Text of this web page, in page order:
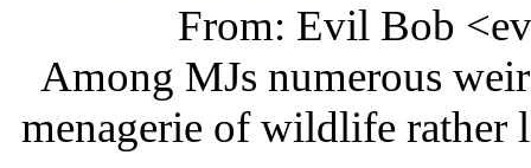
From: Evil Bob
Among MJs numerous
menagerie of wildlife rather